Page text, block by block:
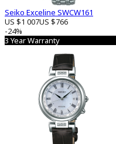
Seiko Exceline SWCW161
US $1 007US $766
-24%
3 Year Warranty